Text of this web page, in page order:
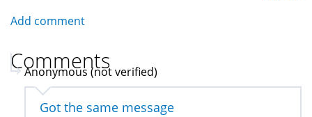
Add comment
Comments
Anonymous (not verified)
Got the same message